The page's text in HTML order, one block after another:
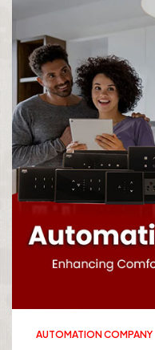
AUTOMATION COMPANY